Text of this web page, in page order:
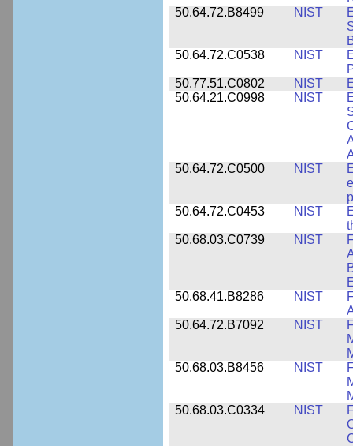
50.64.72.B8499
NIST
50.64.72.C0538
NIST
50.77.51.C0802
NIST
50.64.21.C0998
NIST
50.64.72.C0500
NIST
50.64.72.C0453
NIST
50.68.03.C0739
NIST
50.68.41.B8286
NIST
50.64.72.B7092
NIST
50.68.03.B8456
NIST
50.68.03.C0334
NIST